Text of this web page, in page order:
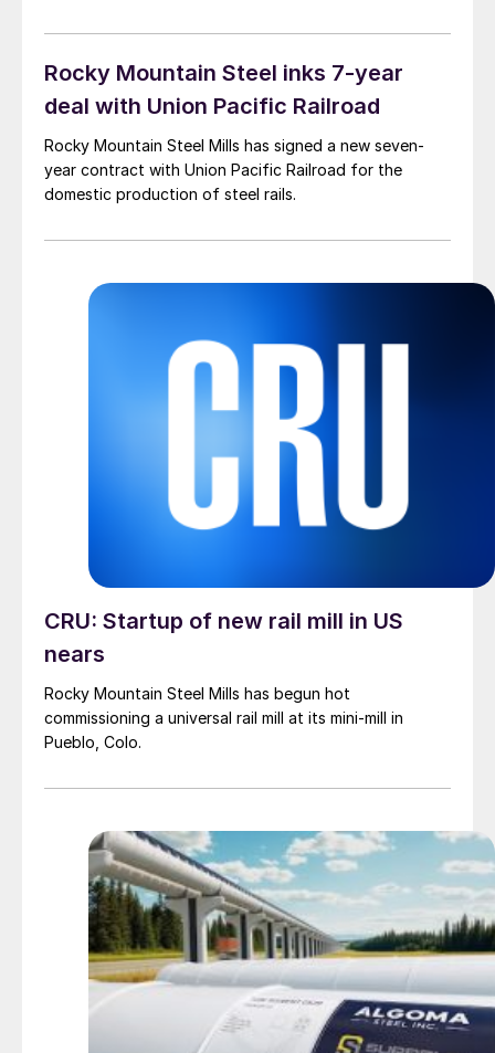
Rocky Mountain Steel inks 7-year
deal with Union Pacific Railroad
Rocky Mountain Steel Mills has signed a new seven-
year contract with Union Pacific Railroad for the
domestic production of steel rails.
CRU: Startup of new rail mill in US
nears
Rocky Mountain Steel Mills has begun hot
commissioning a universal rail mill at its mini-mill in
Pueblo, Colo.